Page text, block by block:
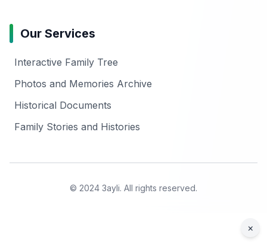
Our Services
Interactive Family Tree
Photos and Memories Archive
Historical Documents
Family Stories and Histories
© 2024 3ayli. All rights reserved.
×